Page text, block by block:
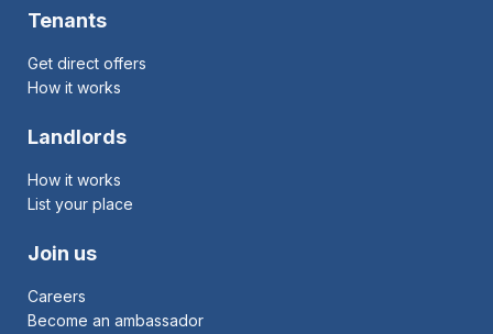
Tenants
Get direct offers
How it works
Landlords
How it works
List your place
Join us
Careers
Become an ambassador